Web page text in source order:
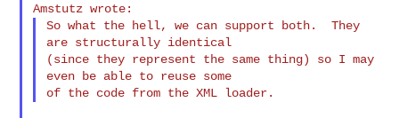
So what the hell, we can support both.  They
are structurally identical
(since they represent the same thing) so I may
even be able to reuse some